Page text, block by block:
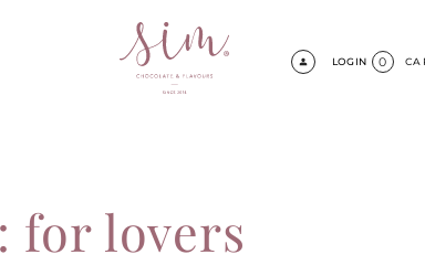
LOGIN 0
for lovers